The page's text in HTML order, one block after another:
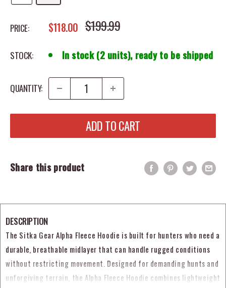
PRICE: SALE PRICE
$118.00 REGULAR PRICE
$199.99
STOCK: In stock (2 units), ready to be shipped
QUANTITY:
ADD TO CART
Share this product
DESCRIPTION
The Sitka Gear Alpha Fleece Hoodie is built for hunters who need a
durable, breathable midlayer that can handle rugged conditions
without restricting movement. Designed for demanding hunts and
unforgiving terrain, the Alpha Fleece Hoodie combines lightweight